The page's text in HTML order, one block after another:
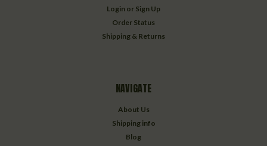
Login or Sign Up
Order Status
Shipping & Returns
NAVIGATE
About Us
Shipping info
Blog